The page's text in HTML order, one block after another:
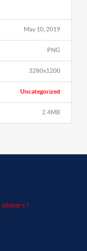
May 10, 2019
PNG
3280x1200
Uncategorized
2.4MB
players !